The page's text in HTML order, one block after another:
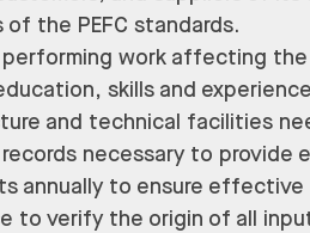
the PEFC standards.
performing work affecting
skills and
and technical facilities
records necessary to
annually to ensure
to verify the origin of all